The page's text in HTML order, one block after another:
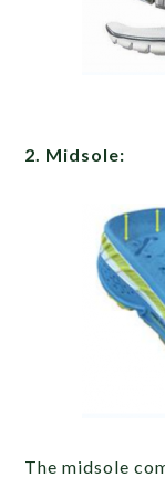
2. Midsole:
The midsole